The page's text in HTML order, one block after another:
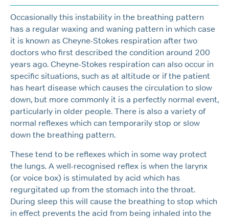
Occasionally this instability in the breathing pattern
has a regular waxing and waning pattern in which case
it is known as Cheyne-Stokes respiration after two
doctors who first described the condition around 200
years ago. Cheyne-Stokes respiration can also occur in
specific situations, such as at altitude or if the patient
has heart disease which causes the circulation to slow
down, but more commonly it is a perfectly normal event,
particularly in older people. There is also a variety of
normal reflexes which can temporarily stop or slow
down the breathing pattern.
These tend to be reflexes which in some way protect
the lungs. A well-recognised reflex is when the larynx
(or voice box) is stimulated by acid which has
regurgitated up from the stomach into the throat.
During sleep this will cause the breathing to stop which
in effect prevents the acid from being inhaled into the